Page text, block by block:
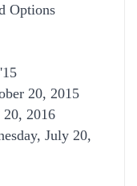
Options
20, 2015
20, 2016
July 20,